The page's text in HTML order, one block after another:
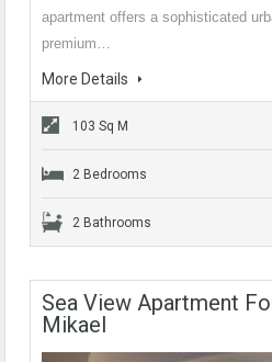
apartment offers a sophisticated
premium…
More Details
103 Sq M
2 Bedrooms
2 Bathrooms
Sea View Apartment
Mikael